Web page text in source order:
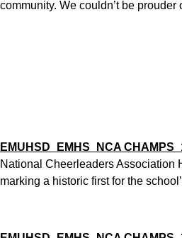
community. We couldn’t be
EMUHSD_EMHS_NCA
National Cheerleaders Association
marking a historic first for the